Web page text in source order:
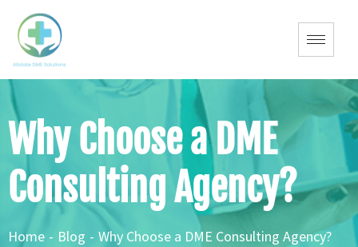
Why Choose a DME
Consulting Agency?
Home - Blog - Why Choose a DME Consulting Agency?